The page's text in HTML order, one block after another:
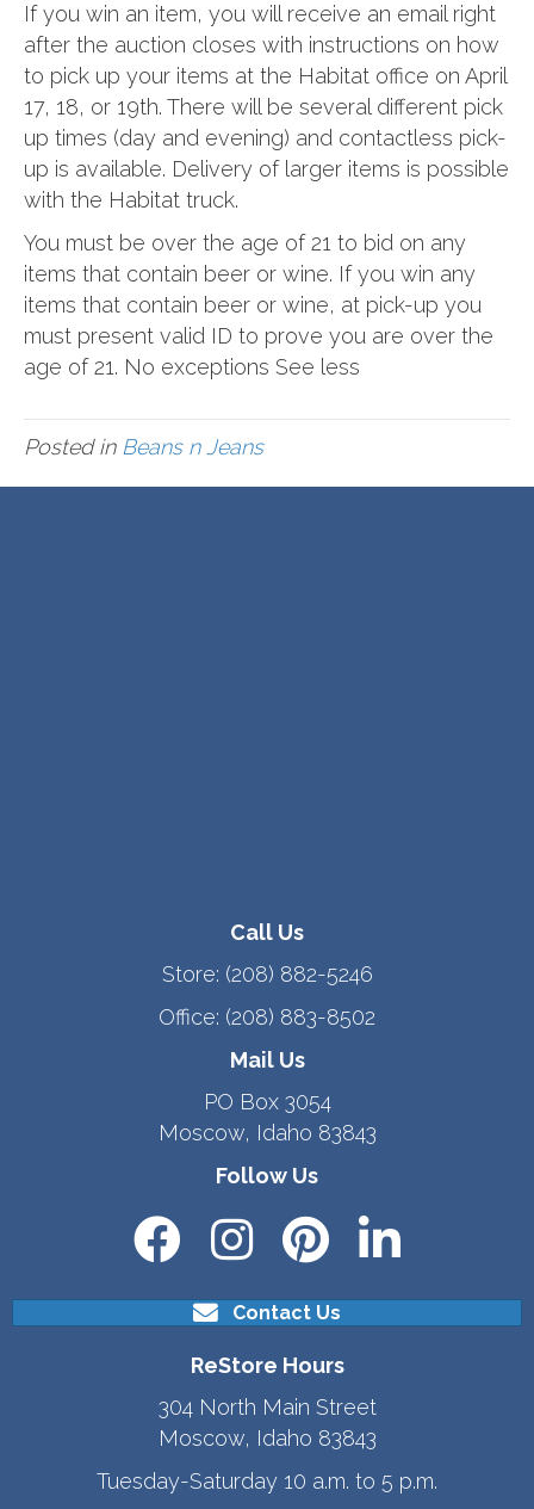
If you win an item, you will receive an email right
after the auction closes with instructions on how
to pick up your items at the Habitat office on April
17, 18, or 19th. There will be several different pick
up times (day and evening) and contactless pick-
up is available. Delivery of larger items is possible
with the Habitat truck.
You must be over the age of 21 to bid on any
items that contain beer or wine. If you win any
items that contain beer or wine, at pick-up you
must present valid ID to prove you are over the
age of 21. No exceptions See less
Posted in Beans n Jeans
Call Us
Store: (208) 882-5246
Office: (208) 883-8502
Mail Us
PO Box 3054
Moscow, Idaho 83843
Follow Us
Contact Us
ReStore Hours
304 North Main Street
Moscow, Idaho 83843
Tuesday-Saturday 10 a.m. to 5 p.m.